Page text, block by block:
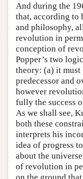
And during the
that, according to
and philosophy,
revolution in
conception of
Popper’s two
theory: (a) it
predecessor and
however
fully the success
As we shall see,
both these
interprets his
idea of progress
about the
of revolution in